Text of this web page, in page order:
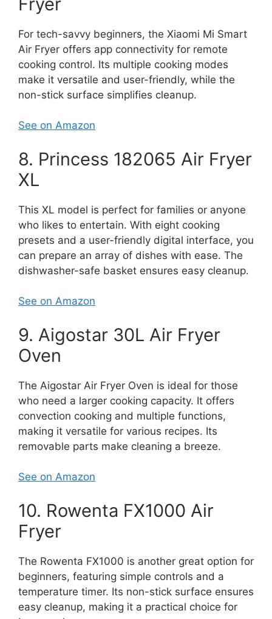
For tech-savvy beginners, the Xiaomi Mi Smart
Air Fryer offers app connectivity for remote
cooking control. Its multiple cooking modes
make it versatile and user-friendly, while the
non-stick surface simplifies cleanup.
See on Amazon
8. Princess 182065 Air Fryer
XL
This XL model is perfect for families or anyone
who likes to entertain. With eight cooking
presets and a user-friendly digital interface, you
can prepare an array of dishes with ease. The
dishwasher-safe basket ensures easy cleanup.
See on Amazon
9. Aigostar 30L Air Fryer
Oven
The Aigostar Air Fryer Oven is ideal for those
who need a larger cooking capacity. It offers
convection cooking and multiple functions,
making it versatile for various recipes. Its
removable parts make cleaning a breeze.
See on Amazon
10. Rowenta FX1000 Air
Fryer
The Rowenta FX1000 is another great option for
beginners, featuring simple controls and a
temperature timer. Its non-stick surface ensures
easy cleanup, making it a practical choice for